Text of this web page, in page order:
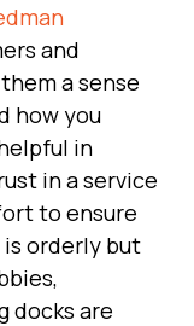
and
a sense
how you
in
in a service
to ensure
orderly but
docks are